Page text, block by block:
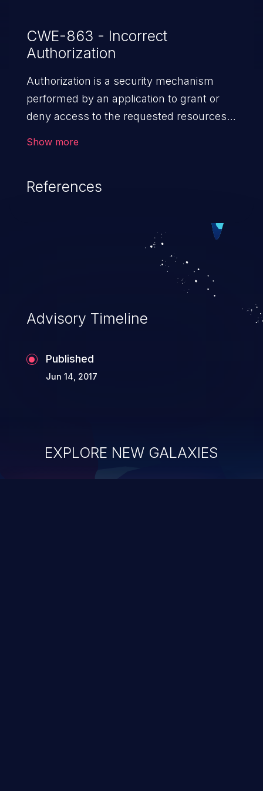
CWE-863 - Incorrect
Authorization
Authorization is a security mechanism
performed by an application to grant or
deny access to the requested resources
unauthorized users to gain unintended
resources. Such a vulnerability may result
in exposure of sensitive information, denial
of service, arbitrary code execution, and
Show more
References
Advisory Timeline
Published
Jun 14, 2017
EXPLORE NEW GALAXIES